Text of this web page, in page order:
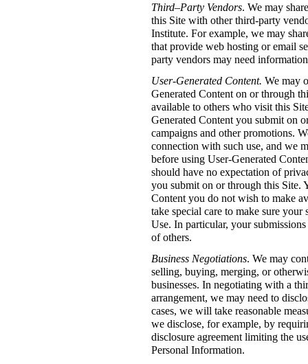
Third–Party Vendors. We may
this Site with other third-party
Institute. For example, we may
that provide web hosting or email
party vendors may need
User-Generated Content. We may
Generated Content on or through
available to others who visit this
Generated Content you submit on
campaigns and other promotions.
connection with such use, and we
before using User-Generated
should have no expectation of
you submit on or through this Site.
Content you do not wish to make
take special care to make sure
Use. In particular, your
of others.
Business Negotiations. We may
selling, buying, merging, or
businesses. In negotiating with a
arrangement, we may need to
cases, we will take reasonable
we disclose, for example, by
disclosure agreement limiting the
Personal Information.